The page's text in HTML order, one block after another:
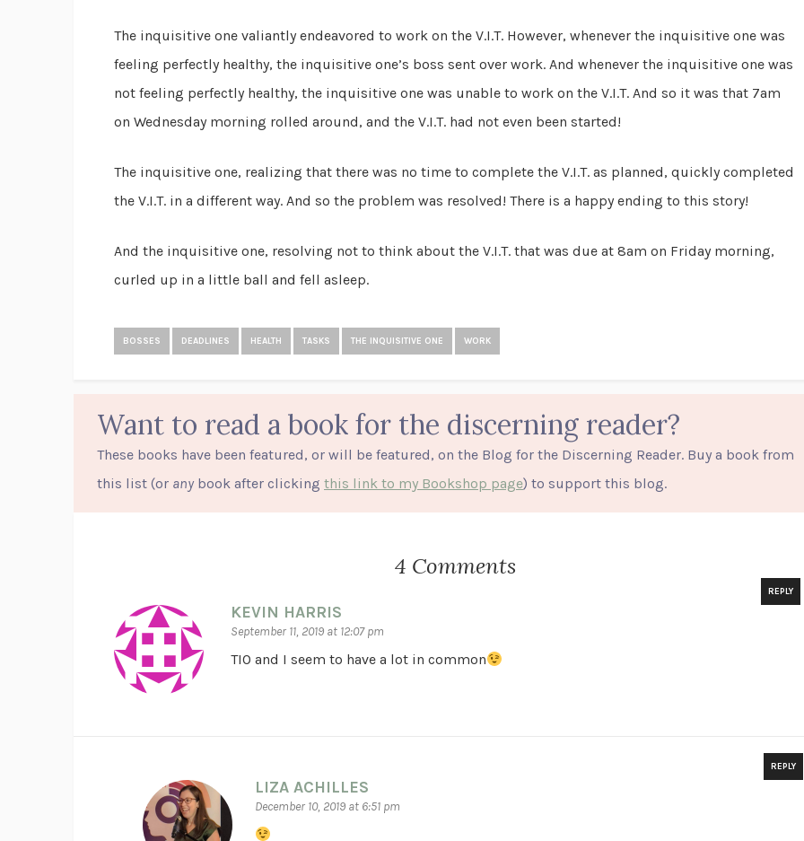
The inquisitive one valiantly endeavored to work on the V.I.T. However, whenever the inquisitive one was
feeling perfectly healthy, the inquisitive one’s boss sent over work. And whenever the inquisitive one was
not feeling perfectly healthy, the inquisitive one was unable to work on the V.I.T. And so it was that 7am
on Wednesday morning rolled around, and the V.I.T. had not even been started!
The inquisitive one, realizing that there was no time to complete the V.I.T. as planned, quickly completed
the V.I.T. in a different way. And so the problem was resolved! There is a happy ending to this story!
And the inquisitive one, resolving not to think about the V.I.T. that was due at 8am on Friday morning,
curled up in a little ball and fell asleep.
BOSSES DEADLINES HEALTH TASKS THE INQUISITIVE ONE WORK
Want to read a book for the discerning reader?
These books have been featured, or will be featured, on the Blog for the Discerning Reader. Buy a book from
this list (or any book after clicking this link to my Bookshop page) to support this blog.
4 Comments
KEVIN HARRIS
September 11, 2019 at 12:07 pm
REPLY
TIO and I seem to have a lot in common
LIZA ACHILLES
December 10, 2019 at 6:51 pm
REPLY